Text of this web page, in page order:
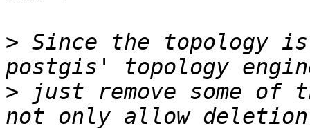
> Since the topology is
> just remove some